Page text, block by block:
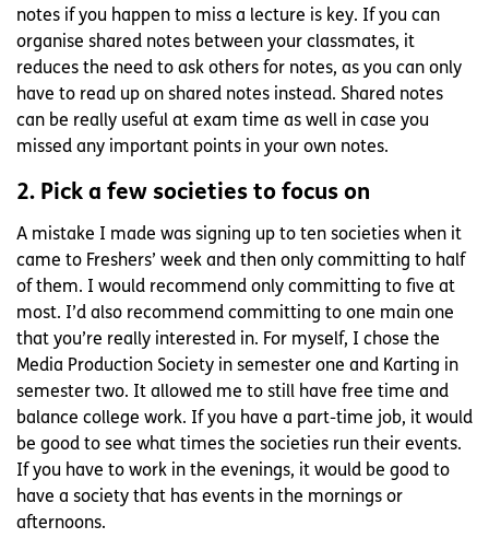
notes if you happen to miss a lecture is key. If you can
organise shared notes between your classmates, it
reduces the need to ask others for notes, as you can only
have to read up on shared notes instead. Shared notes
can be really useful at exam time as well in case you
missed any important points in your own notes.
2. Pick a few societies to focus on
A mistake I made was signing up to ten societies when it
came to Freshers’ week and then only committing to half
of them. I would recommend only committing to five at
most. I’d also recommend committing to one main one
that you’re really interested in. For myself, I chose the
Media Production Society in semester one and Karting in
semester two. It allowed me to still have free time and
balance college work. If you have a part-time job, it would
be good to see what times the societies run their events.
If you have to work in the evenings, it would be good to
have a society that has events in the mornings or
afternoons.